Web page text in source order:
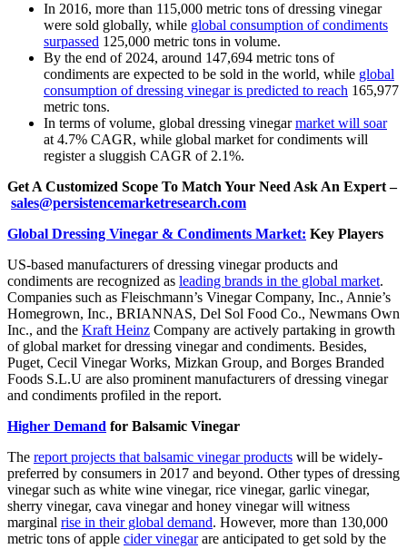
In 2016, more than 115,000 metric tons of dressing vinegar
were sold globally, while global consumption of condiments
surpassed 125,000 metric tons in volume.
By the end of 2024, around 147,694 metric tons of
condiments are expected to be sold in the world, while global
consumption of dressing vinegar is predicted to reach 165,977
metric tons.
In terms of volume, global dressing vinegarmarket will soar
at 4.7% CAGR, while global market for condiments will
register a sluggish CAGR of 2.1%.
Get A Customized Scope To Match Your Need Ask An Expert –
sales@persistencemarketresearch.com
Global Dressing Vinegar & Condiments Market: Key Players
US-based manufacturers of dressing vinegar products and
condiments are recognized as leading brands in the global market.
Companies such as Fleischmann’s Vinegar Company, Inc., Annie’s
Homegrown, Inc., BRIANNAS, Del Sol Food Co., Newmans Own
Inc., and the Kraft Heinz Company are actively partaking in growth
of global market for dressing vinegar and condiments. Besides,
Puget, Cecil Vinegar Works, Mizkan Group, and Borges Branded
Foods S.L.U are also prominent manufacturers of dressing vinegar
and condiments profiled in the report.
Higher Demand for Balsamic Vinegar
The report projects that balsamic vinegar products will be widely-
preferred by consumers in 2017 and beyond. Other types of dressing
vinegar such as white wine vinegar, rice vinegar, garlic vinegar,
sherry vinegar, cava vinegar and honey vinegar will witness
marginal rise in their global demand. However, more than 130,000
metric tons of apple cider vinegarare anticipated to get sold by the